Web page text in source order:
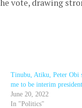
vote, drawing
Tinubu, Atiku, Peter Obi
me to be interim
June 20, 2022
In "Politics"